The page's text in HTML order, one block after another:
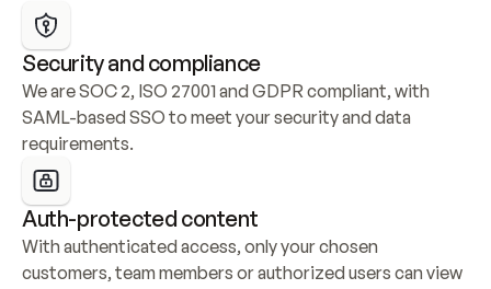
Security and compliance
We are SOC 2, ISO 27001 and GDPR compliant, with
SAML-based SSO to meet your security and data
requirements.
Auth-protected content
With authenticated access, only your chosen
customers, team members or authorized users can view